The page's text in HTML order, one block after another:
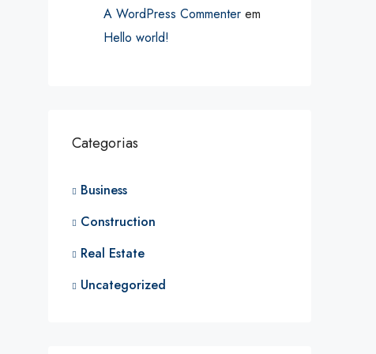
A WordPress Commenter em
Hello world!
Categorias
Business
Construction
Real Estate
Uncategorized